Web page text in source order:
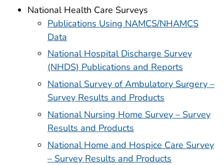
National Health Care Surveys
Publications Using NAMCS/NHAMCS
Data
National Hospital Discharge Survey
(NHDS) Publications and Reports
National Survey of Ambulatory Surgery –
Survey Results and Products
National Nursing Home Survey – Survey
Results and Products
National Home and Hospice Care Survey
– Survey Results and Products